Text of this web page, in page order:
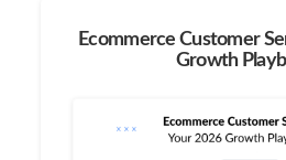
Ecommerce Customer
Growth